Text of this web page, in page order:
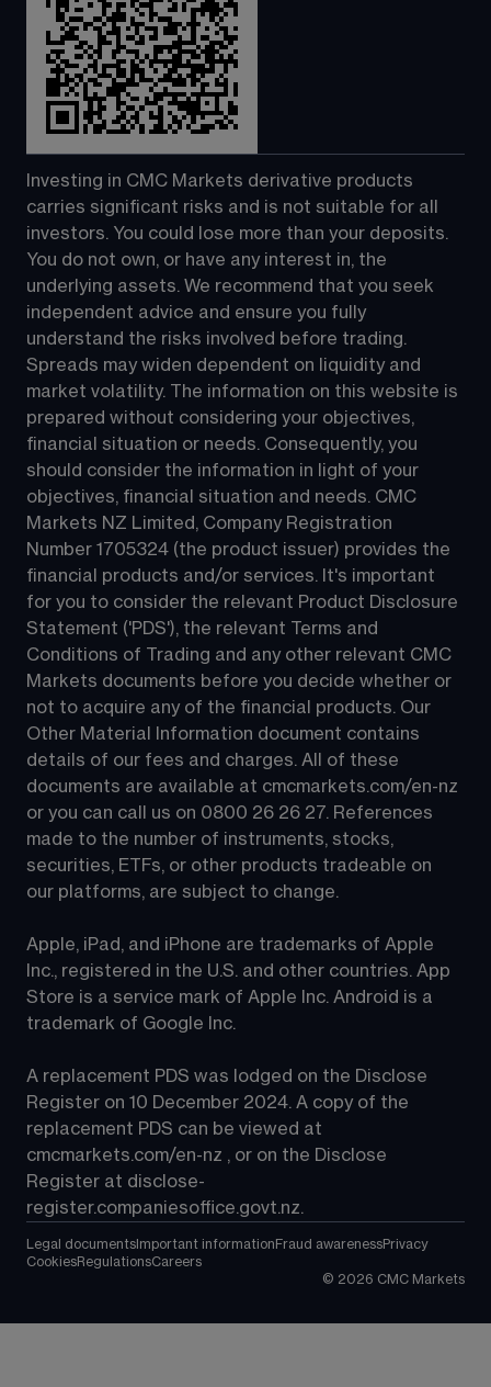
Investing in CMC Markets derivative products
carries significant risks and is not suitable for all
investors. You could lose more than your deposits.
You do not own, or have any interest in, the
underlying assets. We recommend that you seek
independent advice and ensure you fully
understand the risks involved before trading.
Spreads may widen dependent on liquidity and
market volatility. The information on this website is
prepared without considering your objectives,
financial situation or needs. Consequently, you
should consider the information in light of your
objectives, financial situation and needs. CMC
Markets NZ Limited, Company Registration
Number 1705324 (the product issuer) provides the
financial products and/or services. It's important
for you to consider the relevant Product Disclosure
Statement ('PDS'), the relevant Terms and
Conditions of Trading and any other relevant CMC
Markets documents before you decide whether or
not to acquire any of the financial products. Our
Other Material Information document contains
details of our fees and charges. All of these
documents are available at cmcmarkets.com/en-nz
or you can call us on 0800 26 26 27. References
made to the number of instruments, stocks,
securities, ETFs, or other products tradeable on
our platforms, are subject to change.
Apple, iPad, and iPhone are trademarks of Apple
Inc., registered in the U.S. and other countries. App
Store is a service mark of Apple Inc. Android is a
trademark of Google Inc.
A replacement PDS was lodged on the Disclose
Register on 10 December 2024. A copy of the
replacement PDS can be viewed at
cmcmarkets.com/en-nz , or on the Disclose
Register at disclose-
register.companiesoffice.govt.nz.
Legal documents Important information Fraud awarenessPrivacy
CookiesRegulationsCareers
© 2026 CMC Markets